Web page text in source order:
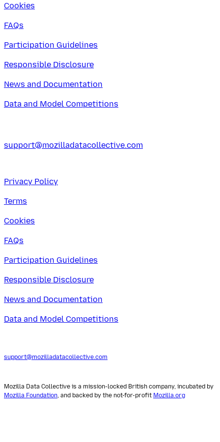
Cookies
FAQs
Participation Guidelines
Responsible Disclosure
News and Documentation
Data and Model Competitions
support@mozilladatacollective.com
Privacy Policy
Terms
Cookies
FAQs
Participation Guidelines
Responsible Disclosure
News and Documentation
Data and Model Competitions
support@mozilladatacollective.com
Mozilla Data Collective is a mission-locked British company, incubated by
Mozilla Foundation, and backed by the not-for-profit Mozilla.org